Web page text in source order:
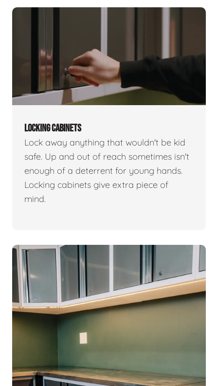
LOCKING CABINETS
Lock away anything that wouldn't be kid
safe. Up and out of reach sometimes isn't
enough of a deterrent for young hands.
Locking cabinets give extra piece of
mind.